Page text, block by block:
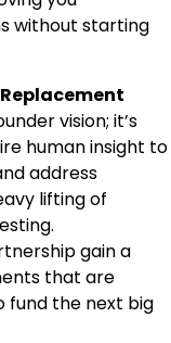
without starting
vision; it’s
human insight to
address
lifting of
gain a
that are
fund the next big